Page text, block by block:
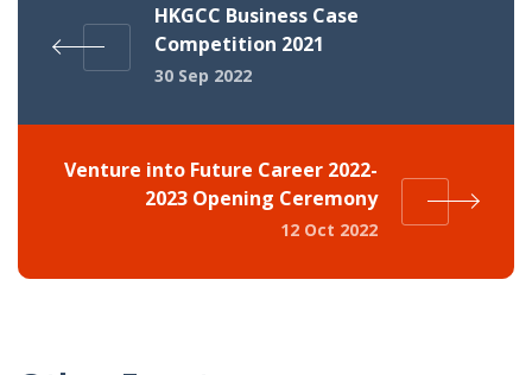
HKGCC Business Case
Competition 2021
30 Sep 2022
Venture into Future Career 2022-
2023 Opening Ceremony
12 Oct 2022